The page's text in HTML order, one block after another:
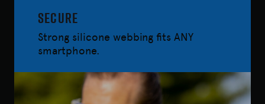
Secure
Strong silicone webbing fits ANY
smartphone.